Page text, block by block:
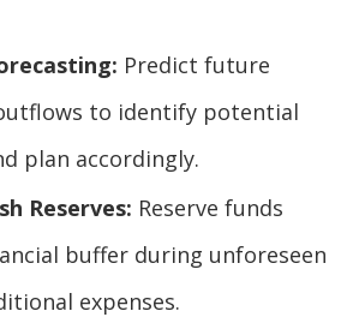
Predict future
to identify potential
plan accordingly.
Reserves: Reserve funds
buffer during unforeseen
expenses.